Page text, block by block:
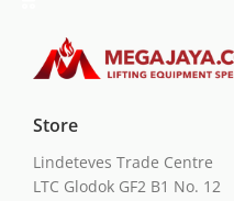
Store
Lindeteves Trade Centre
LTC Glodok GF2 B1 No. 12